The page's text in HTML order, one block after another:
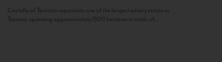
Castello of Terriccio represents one of the largest winery estate in
Tuscany: spanning approximately 1500 hectares in total, of...